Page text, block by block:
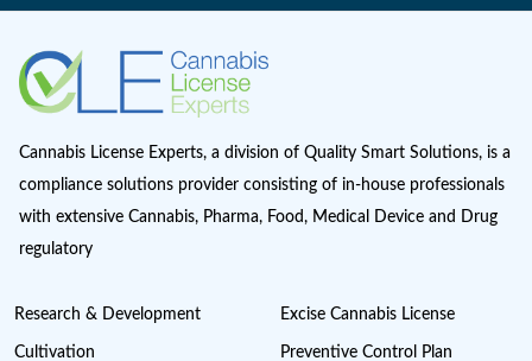
Maryland cannabis
Medical Cannabis Dispensary
Michigan Cannabis License
Minnesota cannabis licenses
Missouri Cannabis Legalization
New Jersey cannabis industry
New York Cannabis Industry